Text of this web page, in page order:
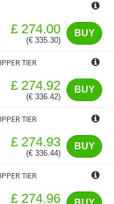
BUY
£ 274.00
(€ 335.30)
TIER
BUY
£ 274.92
(€ 336.42)
TIER
BUY
£ 274.93
(€ 336.44)
TIER
£ 274.96